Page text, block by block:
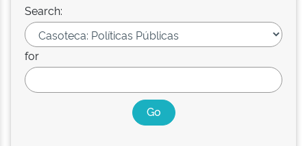
Search:
for